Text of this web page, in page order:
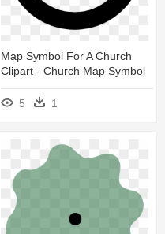
Map Symbol For A Church
Clipart - Church Map Symbol
5 1